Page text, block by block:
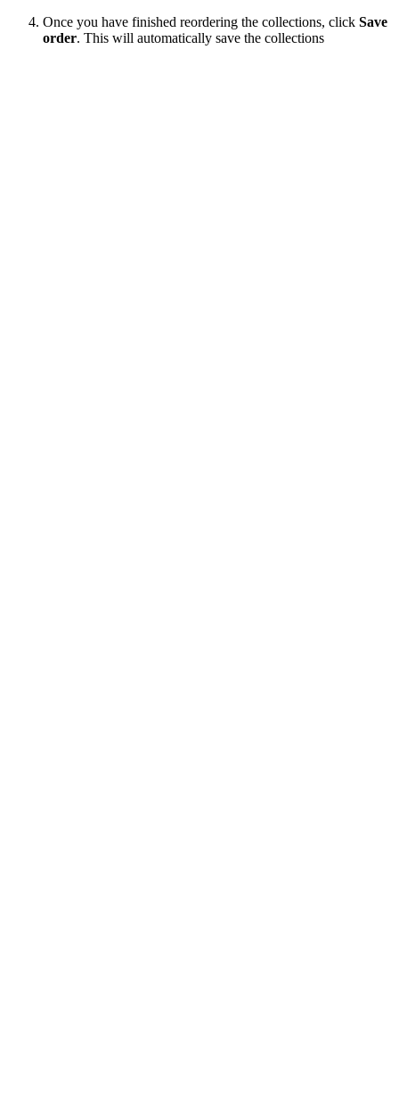
Once you have finished reordering the collections, click Save
order. This will automatically save the collections